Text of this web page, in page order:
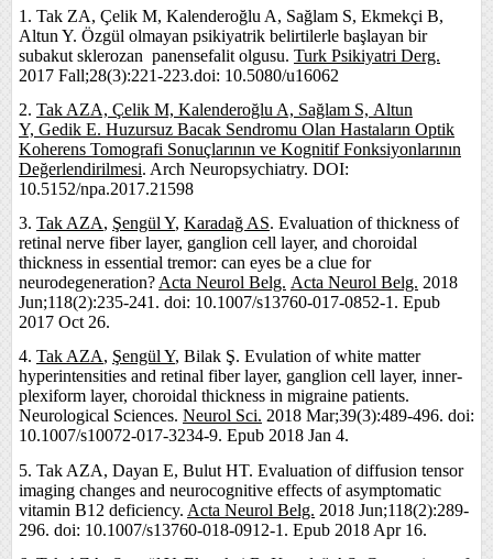
1. Tak ZA, Çelik M, Kalenderoğlu A, Sağlam S, Ekmekçi B,
Altun Y. Özgül olmayan psikiyatrik belirtilerle başlayan bir
subakut sklerozan panensefalit olgusu. Turk Psikiyatri Derg.
2017 Fall;28(3):221-223.doi: 10.5080/u16062
2. Tak AZA, Çelik M, Kalenderoğlu A, Sağlam S, Altun
Y, Gedik E. Huzursuz Bacak Sendromu Olan Hastaların Optik
Koherens Tomografi Sonuçlarının ve Kognitif Fonksiyonlarının
Değerlendirilmesi. Arch Neuropsychiatry. DOI:
10.5152/npa.2017.21598
3. Tak AZA, Şengül Y, Karadağ AS. Evaluation of thickness of
retinal nerve fiber layer, ganglion cell layer, and choroidal
thickness in essential tremor: can eyes be a clue for
neurodegeneration? Acta Neurol Belg. Acta Neurol Belg. 2018
Jun;118(2):235-241. doi: 10.1007/s13760-017-0852-1. Epub
2017 Oct 26.
4. Tak AZA, Şengül Y, Bilak Ş. Evulation of white matter
hyperintensities and retinal fiber layer, ganglion cell layer, inner-
plexiform layer, choroidal thickness in migraine patients.
Neurological Sciences. Neurol Sci. 2018 Mar;39(3):489-496. doi:
10.1007/s10072-017-3234-9. Epub 2018 Jan 4.
5. Tak AZA, Dayan E, Bulut HT. Evaluation of diffusion tensor
imaging changes and neurocognitive effects of asymptomatic
vitamin B12 deficiency. Acta Neurol Belg. 2018 Jun;118(2):289-
296. doi: 10.1007/s13760-018-0912-1. Epub 2018 Apr 16.